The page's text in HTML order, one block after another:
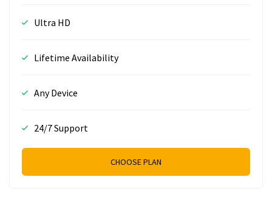
Ultra HD
Lifetime Availability
Any Device
24/7 Support
CHOOSE PLAN